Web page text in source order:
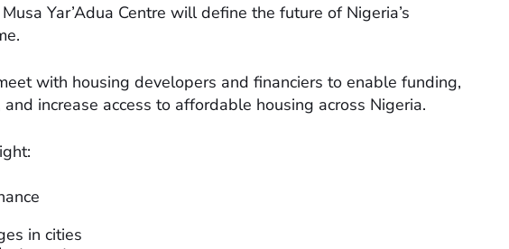
Yar’Adua Centre will define the future of Nigeria’s
with housing developers and financiers to enable funding,
increase access to affordable housing across Nigeria.
in cities